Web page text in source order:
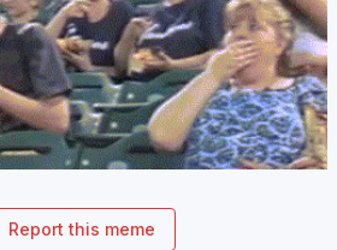
Report this meme